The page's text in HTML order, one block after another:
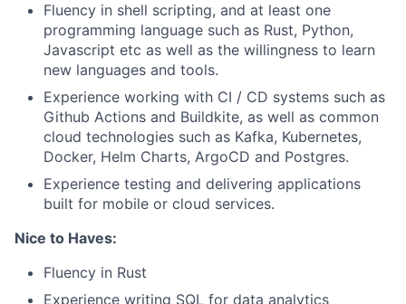
Fluency in shell scripting, and at least one
programming language such as Rust, Python,
Javascript etc as well as the willingness to learn
new languages and tools.
Experience working with CI / CD systems such as
Github Actions and Buildkite, as well as common
cloud technologies such as Kafka, Kubernetes,
Docker, Helm Charts, ArgoCD and Postgres.
Experience testing and delivering applications
built for mobile or cloud services.
Nice to Haves:
Fluency in Rust
Experience writing SQL for data analytics